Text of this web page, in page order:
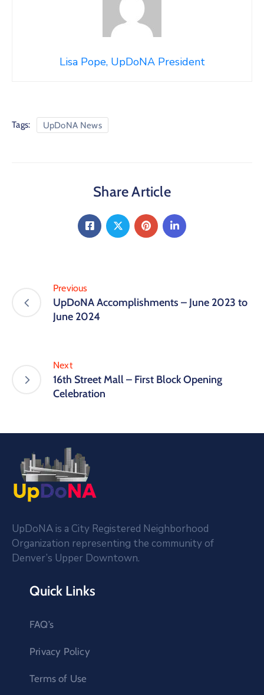
Lisa Pope, UpDoNA President
Tags: UpDoNA News
Share Article
Previous
UpDoNA Accomplishments – June 2023 to
June 2024
Next
16th Street Mall – First Block Opening
Celebration
UpDoNA is a City Registered Neighborhood
Organization representing the community of
Denver’s Upper Downtown.
Quick Links
FAQ’s
Privacy Policy
Terms of Use